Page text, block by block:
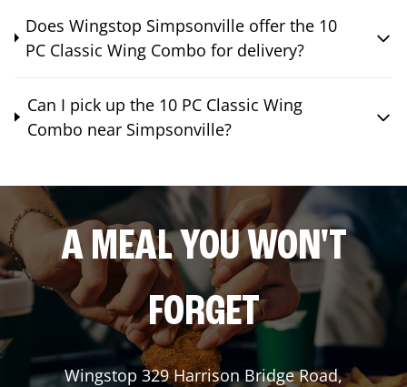
Does Wingstop Simpsonville offer the 10
PC Classic Wing Combo for delivery?
Can I pick up the 10 PC Classic Wing
Combo near Simpsonville?
A MEAL YOU WON'T
FORGET
Wingstop 329 Harrison Bridge Road,